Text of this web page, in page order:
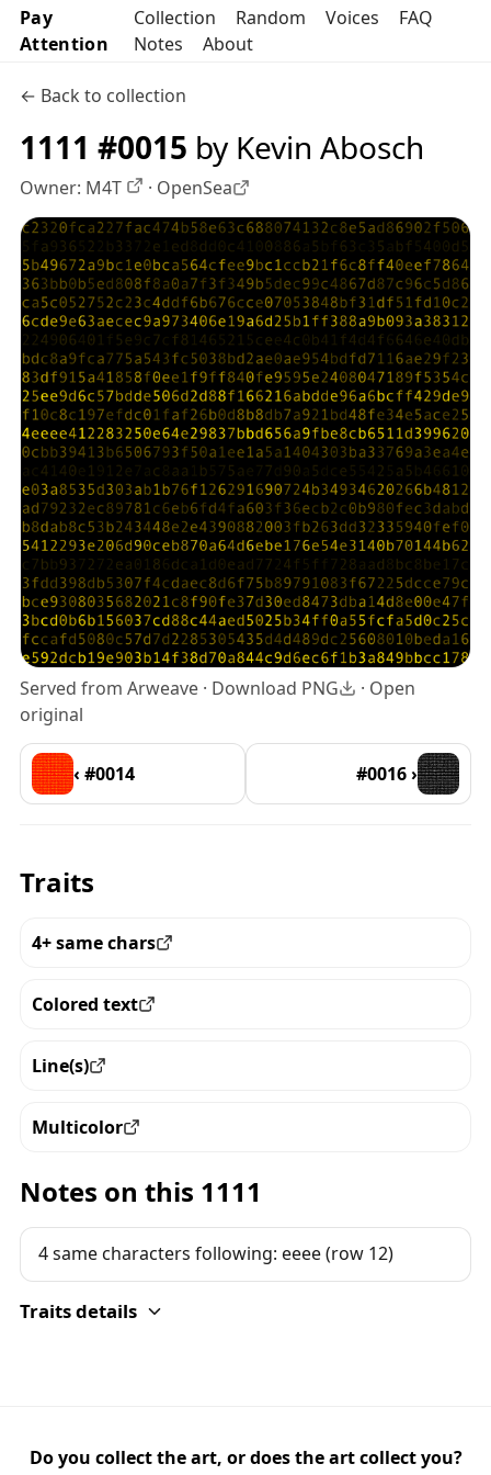
Pay
Attention
Collection Random Voices
FAQ
Notes
About
← Back to collection
1111 #0015 by Kevin Abosch
Owner: M4T OpenSea profile
· OpenSea
Served from Arweave · Download PNG · Open
original
‹ #0014 #0016 ›
Traits
4+ same chars
View all the pieces with this trait
Colored text
View all the pieces with this trait
Line(s)
View all the pieces with this trait
Multicolor
View all the pieces with this trait
Notes on this 1111
4 same characters following: eeee (row 12)
Traits details
Do you collect the art, or does the art collect you?